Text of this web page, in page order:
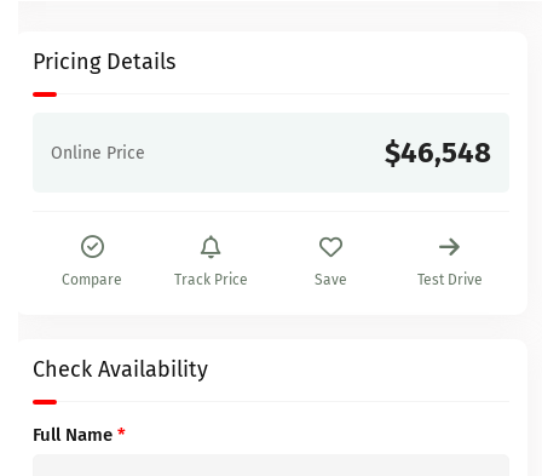
Pricing Details
Online Price $46,548
Compare Track Price Save Test Drive
Check Availability
Full Name *